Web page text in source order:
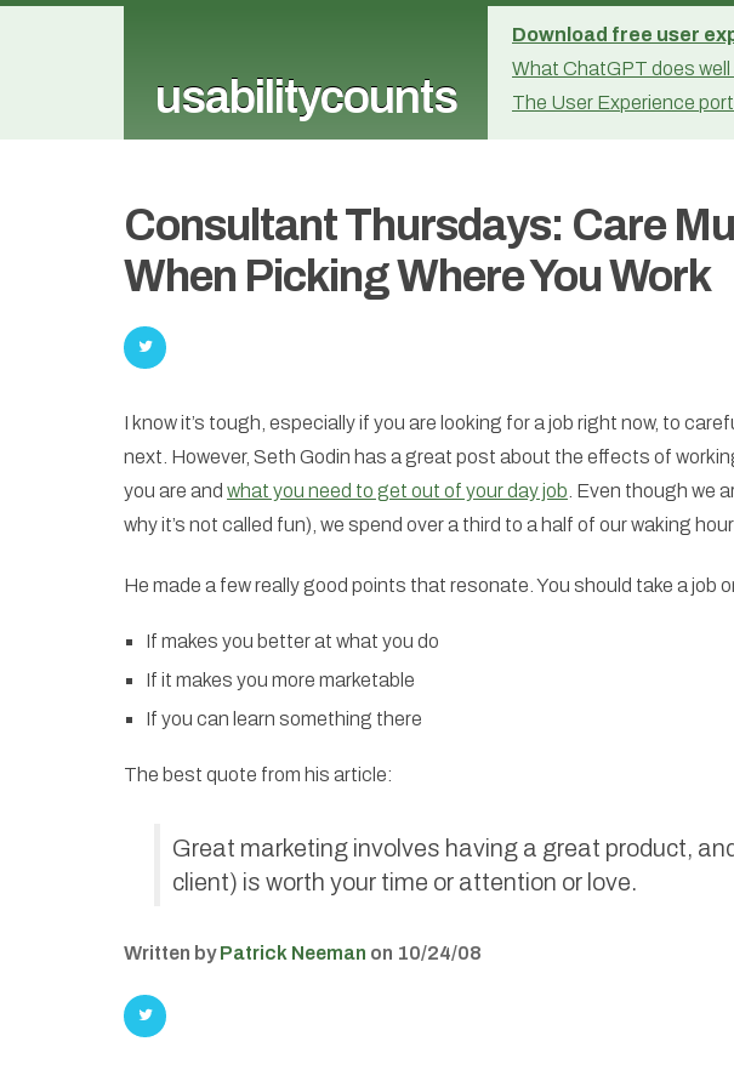
usabilitycounts
Download free user
What ChatGPT does well
The User Experience
Consultant Thursdays: Care
When Picking Where You Work
I know it’s tough, especially if you are looking for a job right now, to
next. However, Seth Godin has a great post about the effects of
you are and what you need to get out of your day job . Even though we
why it’s not called fun), we spend over a third to a half of our waking
He made a few really good points that resonate. You should take a job
If makes you better at what you do
If it makes you more marketable
If you can learn something there
The best quote from his article:
Great marketing involves having a great product,
client) is worth your time or attention or love.
Written byPatrick Neeman on 10/24/08